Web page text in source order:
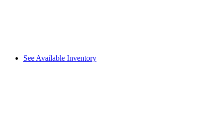
See Available Inventory